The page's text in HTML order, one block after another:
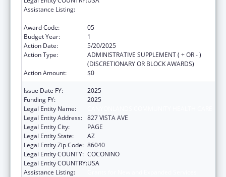
Assistance Listing:
Award Code:
05
Budget Year:
1
Action Date:
5/20/2025
Action Type:
ADMINISTRATIVE SUPPLEMENT ( + OR - )
(DISCRETIONARY OR BLOCK AWARDS)
Action Amount:
$0
Issue Date FY:
2025
Funding FY:
2025
Legal Entity Name:
Legal Entity Address: 827 VISTA AVE
Legal Entity City:
PAGE
Legal Entity State:
AZ
Legal Entity Zip Code: 86040
Legal Entity COUNTY: COCONINO
Legal Entity COUNTRY:USA
Assistance Listing: